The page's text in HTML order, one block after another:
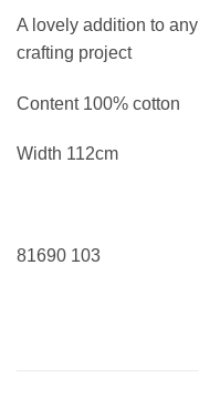
A lovely addition to
crafting project
Content 100% cotton
Width 112cm
81690 103